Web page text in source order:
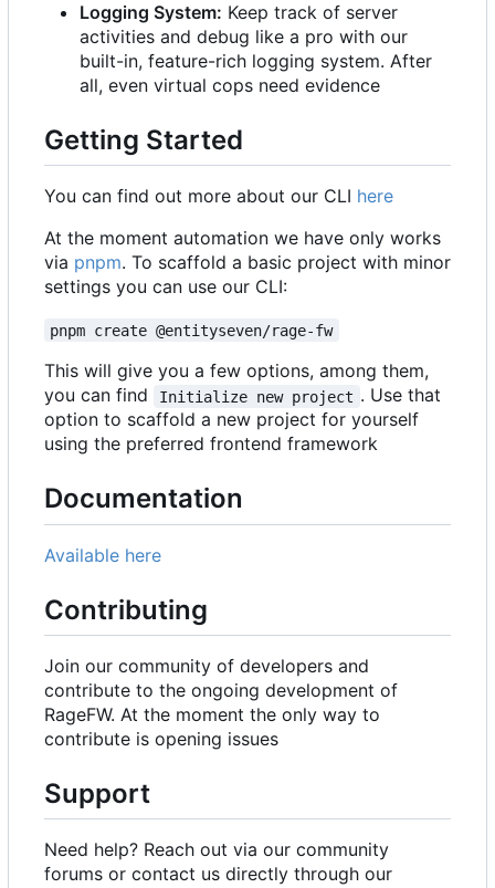
Logging System: Keep track of server
activities and debug like a pro with our
built-in, feature-rich logging system. After
all, even virtual cops need evidence
Getting Started
You can find out more about our CLI here
At the moment automation we have only works
via pnpm. To scaffold a basic project with minor
settings you can use our CLI:
pnpm create @entityseven/rage-fw
This will give you a few options, among them,
you can find
Initialize new project . Use that
option to scaffold a new project for yourself
using the preferred frontend framework
Documentation
Available here
Contributing
Join our community of developers and
contribute to the ongoing development of
RageFW. At the moment the only way to
contribute is opening issues
Support
Need help? Reach out via our community
forums or contact us directly through our